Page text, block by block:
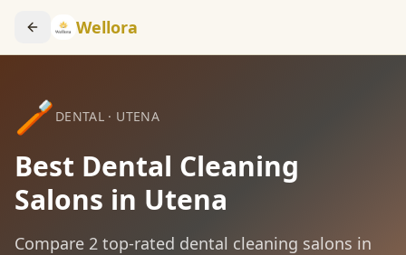
Wellora
🪥 DENTAL · UTENA
Best Dental Cleaning
Salons in Utena
Compare 2 top-rated dental cleaning salons in